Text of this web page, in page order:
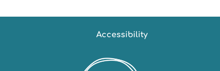
Accessibility